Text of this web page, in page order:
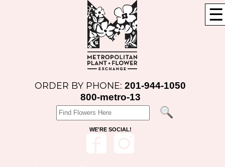
☰
ORDER BY PHONE:201-944-1050
800-metro-13
WE'RE SOCIAL!